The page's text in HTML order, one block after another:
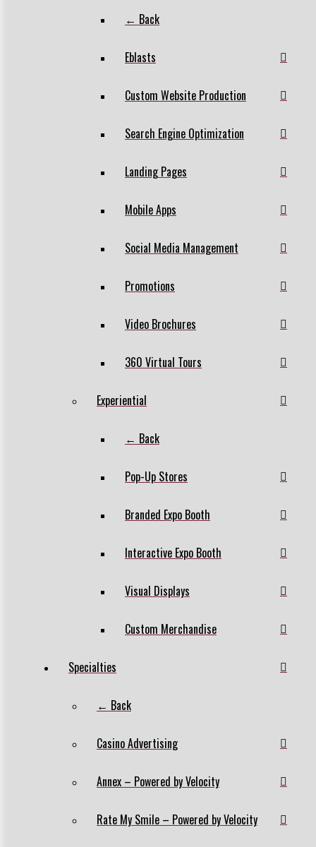
← Back
Eblasts
Custom Website Production
Search Engine Optimization
Landing Pages
Mobile Apps
Social Media Management
Promotions
Video Brochures
360 Virtual Tours
Experiential
← Back
Pop-Up Stores
Branded Expo Booth
Interactive Expo Booth
Visual Displays
Custom Merchandise
Specialties
← Back
Casino Advertising
Annex – Powered by Velocity
Rate My Smile – Powered by Velocity